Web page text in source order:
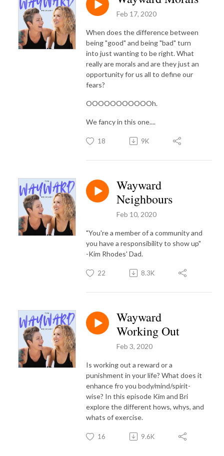
Feb 17, 2020
When does the difference between
being "good" and being "bad" turn
into just wanting to be right. What
really are morals and are they just an
opportunity for us all to define our
fears?
OOOOOOOOOOOh.
We fancy in this one....
18 9K
Wayward
Neighbours
Feb 10, 2020
"You're a member of a community and
you have a responsibility to show up"
-Kim Rhodes' Dad.
22 8.3K
Wayward
Working Out
Feb 3, 2020
Is working out a reward or a
punishment in your life? What does it
enhance fro you body/mind/spirit-
wise? In this episode Kim and Bri
explore the different hows, whys, and
whats of exercise.
16 9.6K